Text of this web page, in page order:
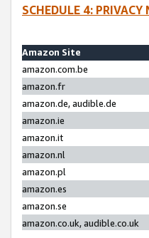
SCHEDULE 4:
Amazon Site
amazon.com.be
amazon.fr
amazon.de, audible.de
amazon.ie
amazon.it
amazon.nl
amazon.pl
amazon.es
amazon.se
amazon.co.uk, audible.co.uk